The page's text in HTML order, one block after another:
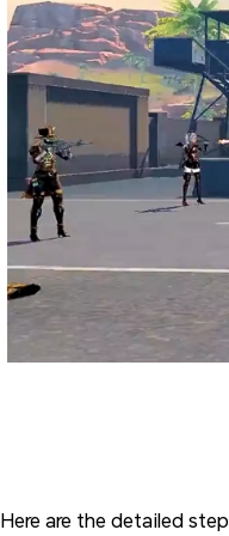
Here are the detailed